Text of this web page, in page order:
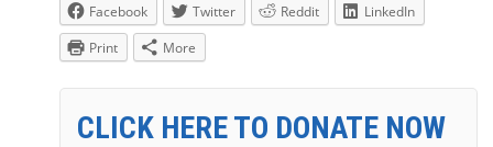
Facebook Twitter Reddit
LinkedIn
Print
More
CLICK HERE TO DONATE NOW